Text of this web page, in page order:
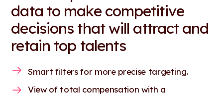
data to make competitive
decisions that will attract and
retain top talents
Smart filters for more precise targeting.
View of total compensation with a